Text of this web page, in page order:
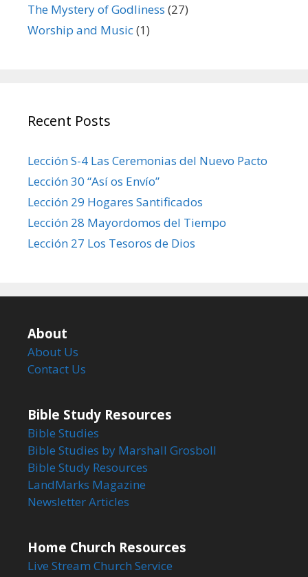
The Mystery of Godliness (27)
Worship and Music(1)
Recent Posts
Lección S-4 Las Ceremonias del Nuevo Pacto
Lección 30 “Así os Envío”
Lección 29 Hogares Santificados
Lección 28 Mayordomos del Tiempo
Lección 27 Los Tesoros de Dios
About
About Us
Contact Us
Bible Study Resources
Bible Studies
Bible Studies by Marshall Grosboll
Bible Study Resources
LandMarks Magazine
Newsletter Articles
Home Church Resources
Live Stream Church Service